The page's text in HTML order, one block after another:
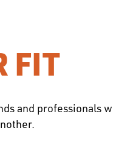
FIT
and professionals